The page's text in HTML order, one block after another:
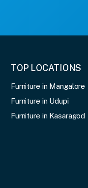
TOP LOCATIONS
Furniture in Mangalore
Furniture in Udupi
Furniture in Kasaragod